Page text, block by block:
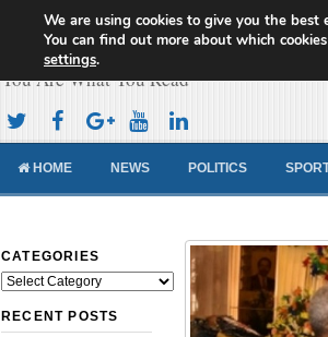
Cameroon Concord
You Are What You Read
HOME NEWS POLITICS
CATEGORIES
Categories
RECENT POSTS
We are using cookies to give you the best
You can find out more about which
settings.